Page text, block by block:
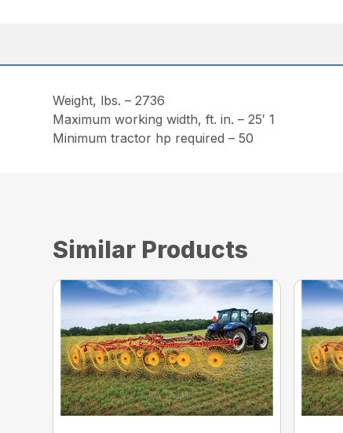
Weight, lbs. – 2736
Maximum working width, ft. in. – 25′ 1
Minimum tractor hp required – 50
Similar Products